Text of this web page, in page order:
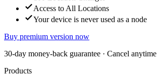
Access to All Locations
Your device is never used as a node
Buy premium version now
30-day money-back guarantee · Cancel anytime
Products